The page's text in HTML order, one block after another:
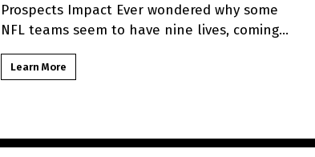
Prospects Impact Ever wondered why some
NFL teams seem to have nine lives, coming
back from what looks like t
Learn More